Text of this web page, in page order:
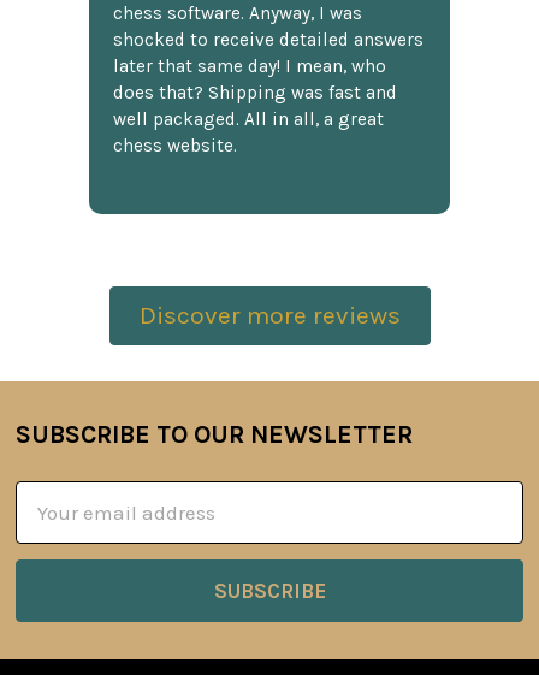
chess software. Anyway, I was
shocked to receive detailed answers
later that same day! I mean, who
does that? Shipping was fast and
well packaged. All in all, a great
chess website.
Discover more reviews
Footer
SUBSCRIBE TO OUR NEWSLETTER
Address